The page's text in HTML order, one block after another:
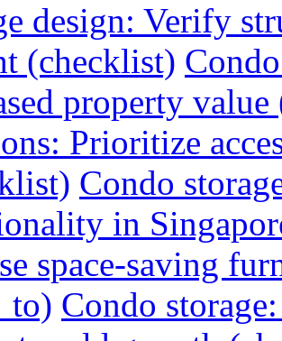
design: Verify
(checklist)
property value
Prioritize
Condo
in
space-saving
Condo